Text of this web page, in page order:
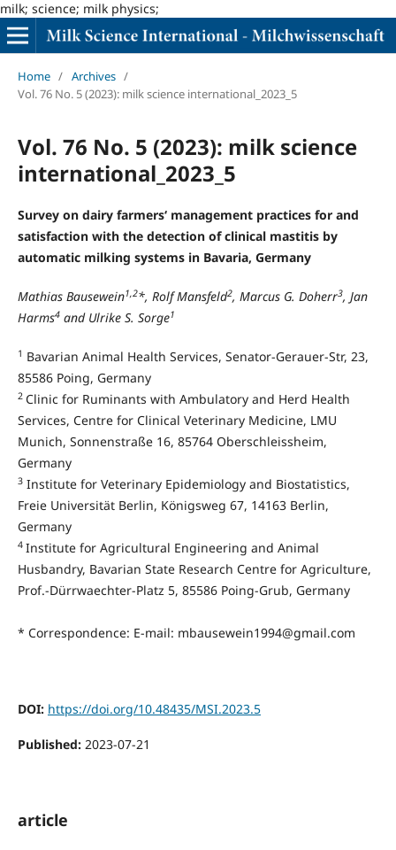
milk; science; milk physics;
Home / Archives /
Vol. 76 No. 5 (2023): milk science international_2023_5
Vol. 76 No. 5 (2023): milk science
international_2023_5
Survey on dairy farmers‘ management practices for and
satisfaction with the detection of clinical mastitis by
automatic milking systems in Bavaria, Germany
Mathias Bausewein1,2*, Rolf Mansfeld2, Marcus G. Doherr3, Jan
Harms4and Ulrike S. Sorge1
1 Bavarian Animal Health Services, Senator-Gerauer-Str, 23,
85586 Poing, Germany
2 Clinic for Ruminants with Ambulatory and Herd Health
Services, Centre for Clinical Veterinary Medicine, LMU
Munich, Sonnenstraße 16, 85764 Oberschleissheim,
Germany
3Institute for Veterinary Epidemiology and Biostatistics,
Freie Universität Berlin, Königsweg 67, 14163 Berlin,
Germany
4 Institute for Agricultural Engineering and Animal
Husbandry, Bavarian State Research Centre for Agriculture,
Prof.-Dürrwaechter-Platz 5, 85586 Poing-Grub, Germany
* Correspondence: E-mail: mbausewein1994@gmail.com
DOI: https://doi.org/10.48435/MSI.2023.5
Published: 2023-07-21
article